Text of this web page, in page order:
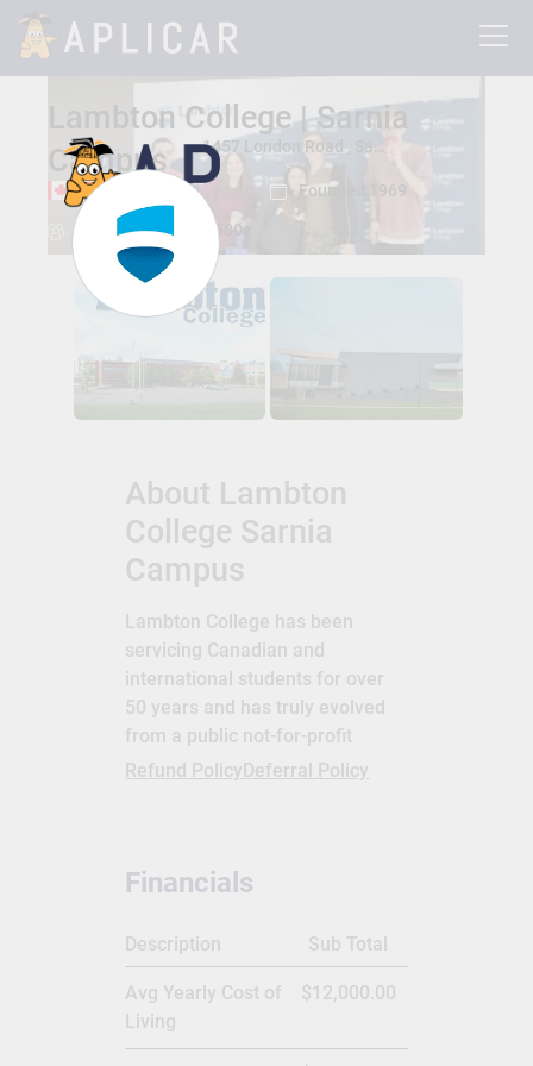
Lambton College | Sarnia
Campus
1457 London Road , Sarnia, Ontario, Canada N7S 6K4
Sarnia, Ontario Founded 1969
Total Students: 13500+
About Lambton
College Sarnia
Campus
Lambton College has been
servicing Canadian and
international students for over
50 years and has truly evolved
from a public not-for-profit
college to a global post-
Mississauga, Ontario and
international students.
Graduates of Lambton College
have a competitive edge in
employability and practical work
experience. Many of the
Refund Policy Deferral Policy
Financials
Description Sub Total
Avg Yearly Cost of
Living
$12,000.00